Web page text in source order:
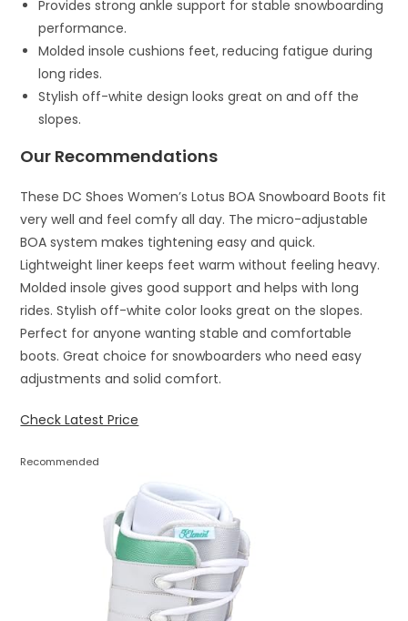
Provides strong ankle support for stable snowboarding
performance.
Molded insole cushions feet, reducing fatigue during
long rides.
Stylish off-white design looks great on and off the
slopes.
Our Recommendations
These DC Shoes Women’s Lotus BOA Snowboard Boots fit
very well and feel comfy all day. The micro-adjustable
BOA system makes tightening easy and quick.
Lightweight liner keeps feet warm without feeling heavy.
Molded insole gives good support and helps with long
rides. Stylish off-white color looks great on the slopes.
Perfect for anyone wanting stable and comfortable
boots. Great choice for snowboarders who need easy
adjustments and solid comfort.
Check Latest Price
Recommended